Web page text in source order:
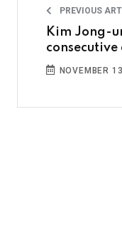
PREVIOUS
Kim Jong-
consecutive
NOVEMBER